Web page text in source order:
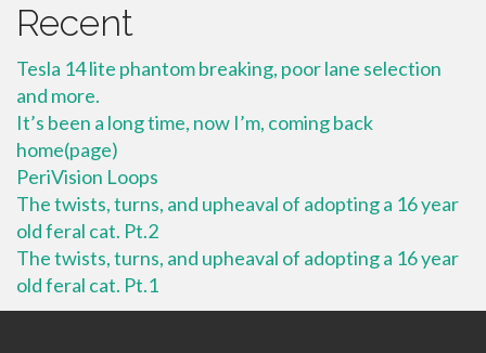
Recent
Tesla 14 lite phantom breaking, poor lane selection
and more.
It’s been a long time, now I’m, coming back
home(page)
PeriVision Loops
The twists, turns, and upheaval of adopting a 16 year
old feral cat. Pt.2
The twists, turns, and upheaval of adopting a 16 year
old feral cat. Pt.1